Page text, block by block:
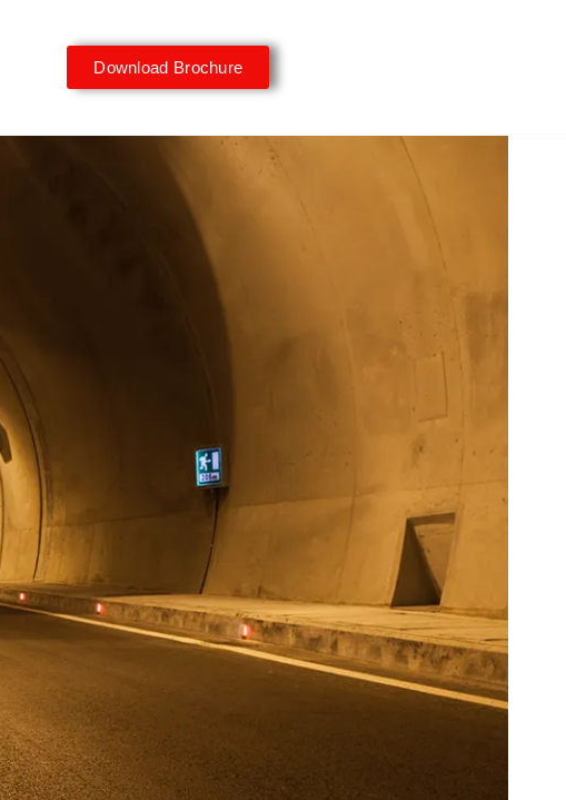
Download Brochure